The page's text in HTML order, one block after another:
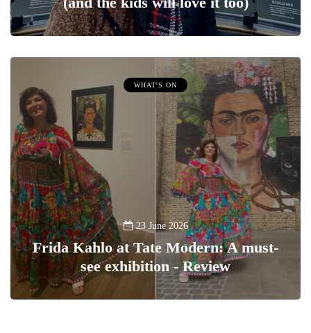
WHAT'S ON
23 June 2026
Frida Kahlo at Tate Modern: A must-
see exhibition - Review